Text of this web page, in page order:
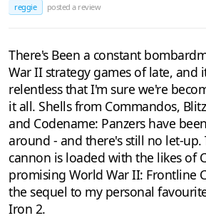
reggie posted a review
There's Been a constant
War II strategy games of late, and
relentless that I'm sure we're
it all. Shells from Commandos,
and Codename: Panzers have
around - and there's still no let-up.
cannon is loaded with the likes of
promising World War II: Frontline
the sequel to my personal
Iron 2.